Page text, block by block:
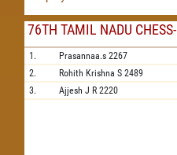
76TH TAMIL NADU
1. Prasannaa.s 2267
2.
Rohith Krishna S 2489
3.
Ajjesh J R 2220